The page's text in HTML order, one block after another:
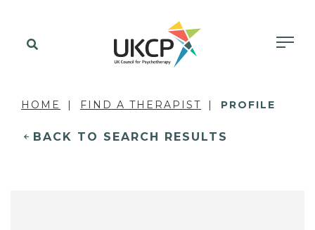
HOME FIND A THERAPIST PROFILE
BACK TO SEARCH RESULTS